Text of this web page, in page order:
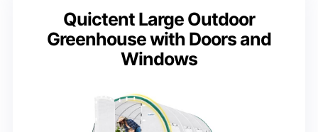
Quictent Large Outdoor
Greenhouse with Doors and
Windows